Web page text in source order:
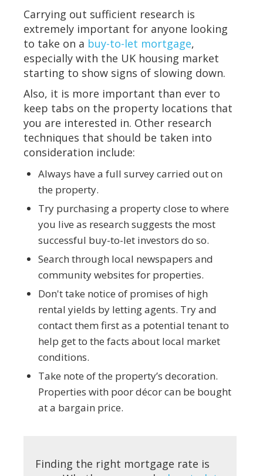
Carrying out sufficient research is
extremely important for anyone looking
to take on a buy-to-let mortgage,
especially with the UK housing market
starting to show signs of slowing down.
Also, it is more important than ever to
keep tabs on the property locations that
you are interested in. Other research
techniques that should be taken into
consideration include:
Always have a full survey carried out on
the property.
Try purchasing a property close to where
you live as research suggests the most
successful buy-to-let investors do so.
Search through local newspapers and
community websites for properties.
Don't take notice of promises of high
rental yields by letting agents. Try and
contact them first as a potential tenant to
help get to the facts about local market
conditions.
Take note of the property’s decoration.
Properties with poor décor can be bought
at a bargain price.
Finding the right mortgage rate is